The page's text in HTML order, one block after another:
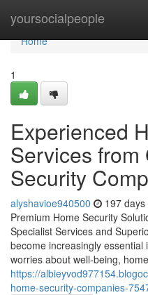
yoursocialpeople
Home
Home
1
Experienced
Services from
Security
alyshavioe940500 197 days
Premium Home Security
Specialist Services and
become increasingly
worries about well-being,
https://
home-security-companies-